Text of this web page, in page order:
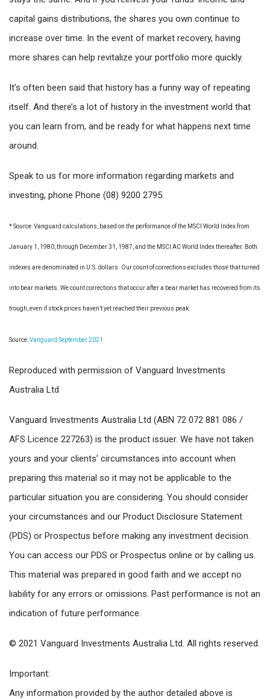
capital gains distributions, the shares you own continue to
increase over time. In the event of market recovery, having
more shares can help revitalize your portfolio more quickly.
It’s often been said that history has a funny way of repeating
itself. And there’s a lot of history in the investment world that
you can learn from, and be ready for what happens next time
around.
Speak to us for more information regarding markets and
investing, phone Phone (08) 9200 2795.
* Source: Vanguard calculations, based on the performance of the MSCI World Index from
January 1, 1980, through December 31, 1987, and the MSCI AC World Index thereafter. Both
indexes are denominated in U.S. dollars. Our count of corrections excludes those that turned
into bear markets. We count corrections that occur after a bear market has recovered from its
trough, even if stock prices haven’t yet reached their previous peak.
Source:Vanguard September 2021
Reproduced with permission of Vanguard Investments
Australia Ltd
Vanguard Investments Australia Ltd (ABN 72 072 881 086 /
AFS Licence 227263) is the product issuer. We have not taken
yours and your clients’ circumstances into account when
preparing this material so it may not be applicable to the
particular situation you are considering. You should consider
your circumstances and our Product Disclosure Statement
(PDS) or Prospectus before making any investment decision.
You can access our PDS or Prospectus online or by calling us.
This material was prepared in good faith and we accept no
liability for any errors or omissions. Past performance is not an
indication of future performance.
© 2021 Vanguard Investments Australia Ltd. All rights reserved.
Important:
Any information provided by the author detailed above is